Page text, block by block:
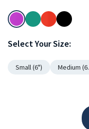
Select Your Size:
Small (6") Medium